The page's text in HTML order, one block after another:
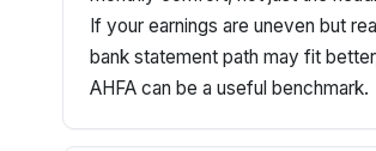
If your earnings are uneven but
bank statement path may fit
AHFA can be a useful benchmark.